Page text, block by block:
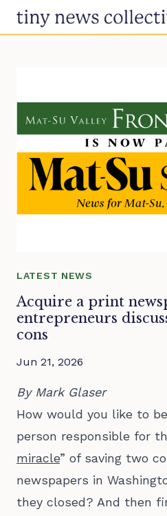
Skip to content
LATEST NEWS
Acquire a print
entrepreneurs
cons
Jun 21, 2026
By Mark Glaser
How would you like to
person responsible for
miracle” of saving two
newspapers in
they closed? And then